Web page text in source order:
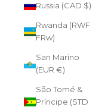
Russia (CAD $)
Rwanda (RWF
FRw)
San Marino
(EUR €)
São Tomé &
Príncipe (STD